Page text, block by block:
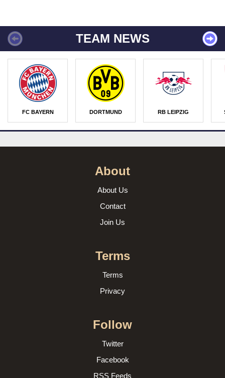
TEAM NEWS
FC BAYERN DORTMUND RB LEIPZIG
About
About Us
Contact
Join Us
Terms
Terms
Privacy
Follow
Twitter
Facebook
RSS Feeds